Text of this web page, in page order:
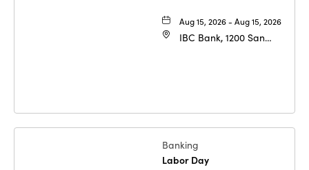
Aug 15, 2026 - Aug 15, 2026
IBC Bank, 1200 San
Banking
Labor Day